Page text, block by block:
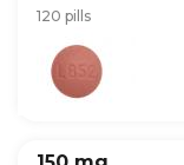
120 pills